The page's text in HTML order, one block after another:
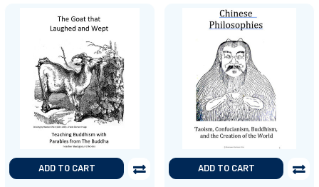
ADD TO CART ADD TO CART